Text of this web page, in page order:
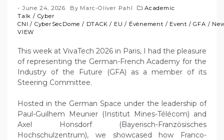
June 24, 2026 By Marc-Oliver Pahl
Academic
Talk / Cyber
CNI / CyberSecDome / DTACK / EU / Évènement / Event /GFA /
VIEW
This week at VivaTech 2026 in Paris, I had the pleasure
of representing the German-French Academy for the
Industry of the Future (GFA) as a member of its
Steering Committee.
Hosted in the German Space under the leadership of
Paul-Guilhem Meunier (Institut Mines-Télécom) and
Axel Honsdorf (Bayerisch-Französisches
Hochschulzentrum), we showcased how Franco-